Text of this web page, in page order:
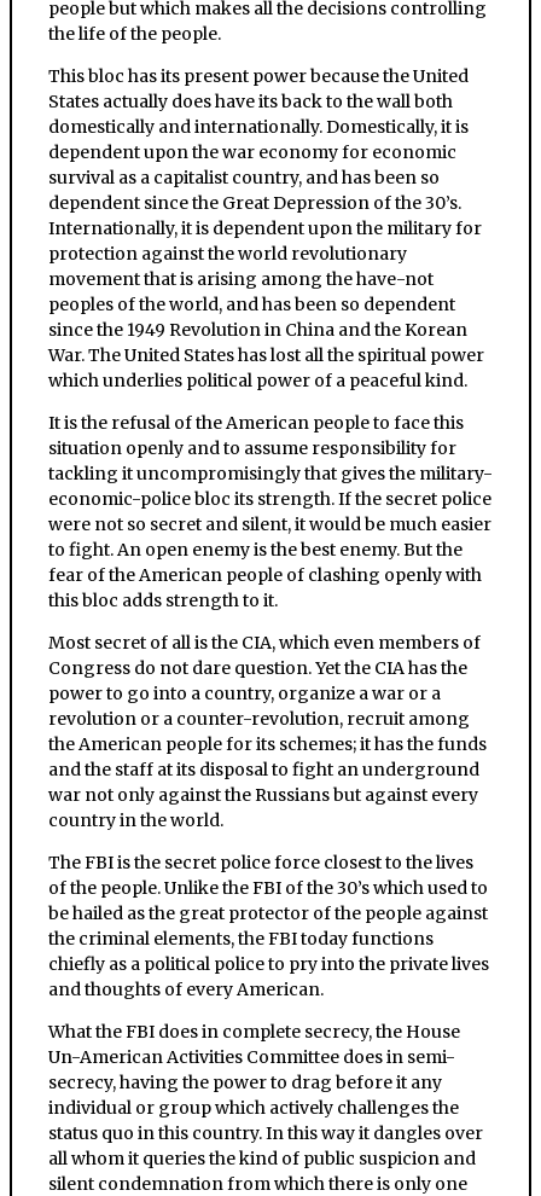
people but which makes all the decisions controlling
the life of the people.
This bloc has its present power because the United
States actually does have its back to the wall both
domestically and internationally. Domestically, it is
dependent upon the war economy for economic
survival as a capitalist country, and has been so
dependent since the Great Depression of the 30’s.
Internationally, it is dependent upon the military for
protection against the world revolutionary
movement that is arising among the have-not
peoples of the world, and has been so dependent
since the 1949 Revolution in China and the Korean
War. The United States has lost all the spiritual power
which underlies political power of a peaceful kind.
It is the refusal of the American people to face this
situation openly and to assume responsibility for
tackling it uncompromisingly that gives the military-
economic-police bloc its strength. If the secret police
were not so secret and silent, it would be much easier
to fight. An open enemy is the best enemy. But the
fear of the American people of clashing openly with
this bloc adds strength to it.
Most secret of all is the CIA, which even members of
Congress do not dare question. Yet the CIA has the
power to go into a country, organize a war or a
revolution or a counter-revolution, recruit among
the American people for its schemes; it has the funds
and the staff at its disposal to fight an underground
war not only against the Russians but against every
country in the world.
The FBI is the secret police force closest to the lives
of the people. Unlike the FBI of the 30’s which used to
be hailed as the great protector of the people against
the criminal elements, the FBI today functions
chiefly as a political police to pry into the private lives
and thoughts of every American.
What the FBI does in complete secrecy, the House
Un-American Activities Committee does in semi-
secrecy, having the power to drag before it any
individual or group which actively challenges the
status quo in this country. In this way it dangles over
all whom it queries the kind of public suspicion and
silent condemnation from which there is only one